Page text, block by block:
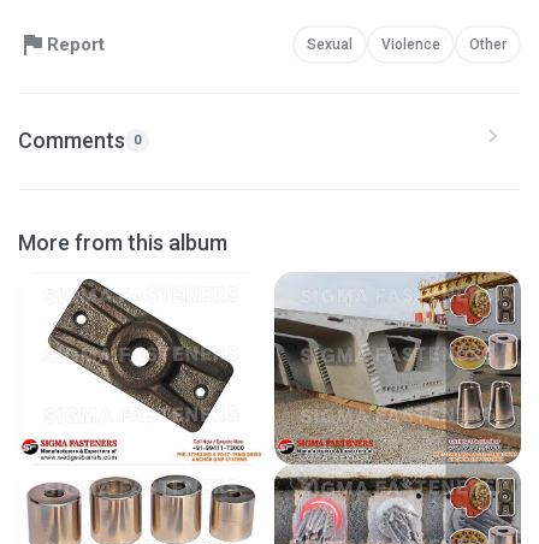
Report Sexual Violence Other
Comments 0
More from this album